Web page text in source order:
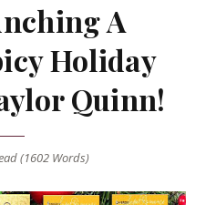
A
Holiday
Quinn!
(1602Words)